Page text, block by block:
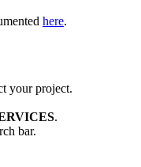
here.
your project.
.
bar.